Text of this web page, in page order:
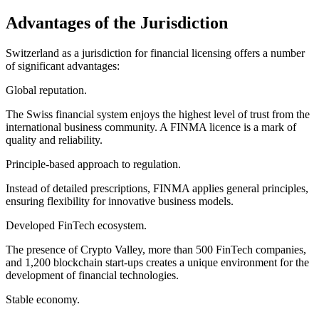
Advantages of the Jurisdiction
Switzerland as a jurisdiction for financial licensing offers a number
of significant advantages:
Global reputation.
The Swiss financial system enjoys the highest level of trust from the
international business community. A FINMA licence is a mark of
quality and reliability.
Principle-based approach to regulation.
Instead of detailed prescriptions, FINMA applies general principles,
ensuring flexibility for innovative business models.
Developed FinTech ecosystem.
The presence of Crypto Valley, more than 500 FinTech companies,
and 1,200 blockchain start-ups creates a unique environment for the
development of financial technologies.
Stable economy.